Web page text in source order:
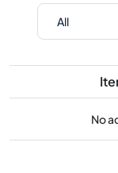
No